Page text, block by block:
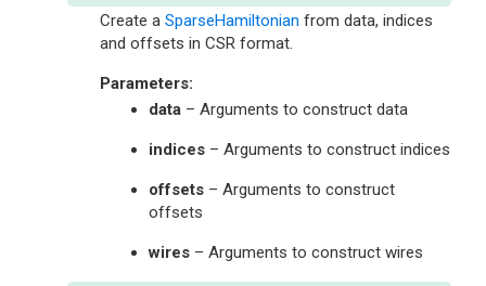
Create a SparseHamiltonian from data, indices
and offsets in CSR format.
Parameters:
data – Arguments to construct data
indices – Arguments to construct indices
offsets – Arguments to construct
offsets
wires – Arguments to construct wires